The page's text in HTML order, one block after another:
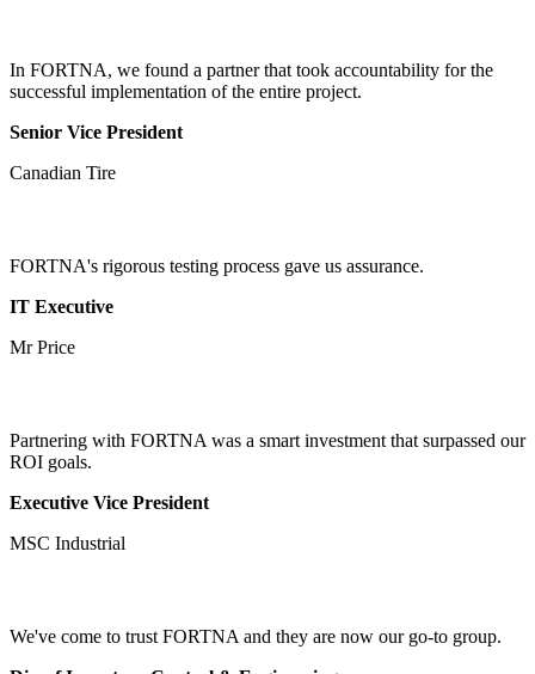
In FORTNA, we found a partner that took accountability for the
successful implementation of the entire project.
Senior Vice President
Canadian Tire
FORTNA's rigorous testing process gave us assurance.
IT Executive
Mr Price
Partnering with FORTNA was a smart investment that surpassed our
ROI goals.
Executive Vice President
MSC Industrial
We've come to trust FORTNA and they are now our go-to group.